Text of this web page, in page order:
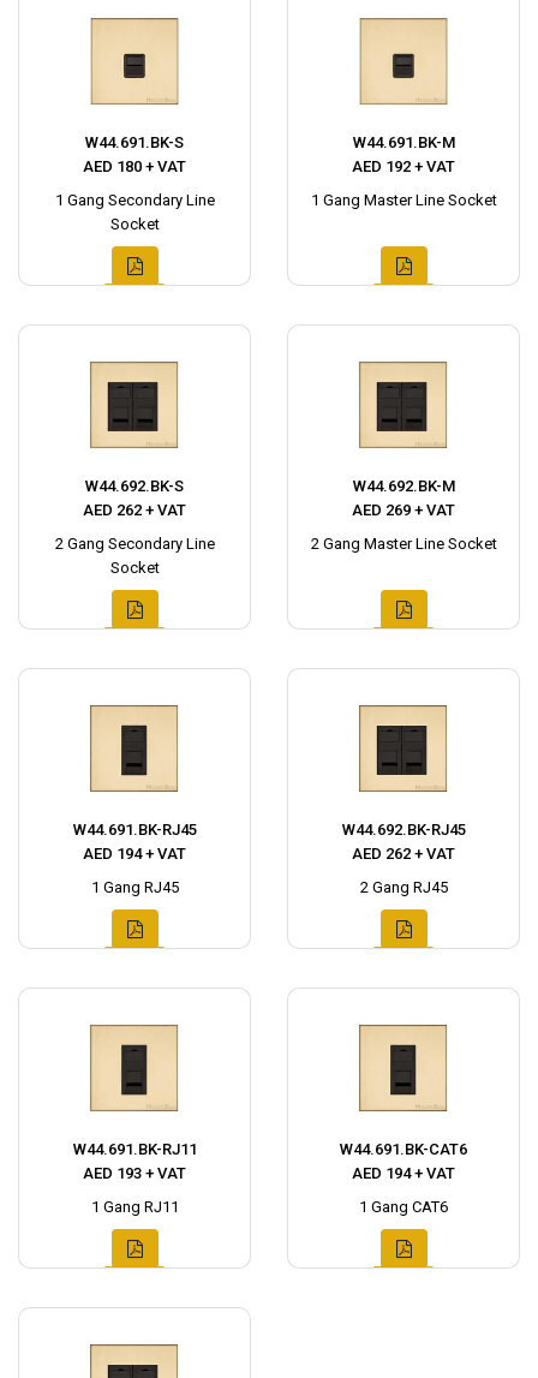
W44.691.BK-S
AED 180 + VAT
1 Gang Secondary Line
Socket
W44.691.BK-M
AED 192 + VAT
1 Gang Master Line Socket
W44.692.BK-S
AED 262 + VAT
2 Gang Secondary Line
Socket
W44.692.BK-M
AED 269 + VAT
2 Gang Master Line Socket
W44.691.BK-RJ45
AED 194 + VAT
1 Gang RJ45
W44.692.BK-RJ45
AED 262 + VAT
2 Gang RJ45
W44.691.BK-RJ11
AED 193 + VAT
1 Gang RJ11
W44.691.BK-CAT6
AED 194 + VAT
1 Gang CAT6